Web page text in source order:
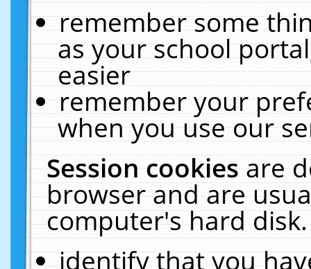
remember some
as your school
easier
remember your
when you use our
Session cookiesare
browser and are
computer's hard
identify that you